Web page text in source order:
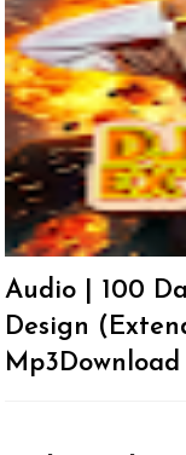
Audio | 100
Design
Mp3Download